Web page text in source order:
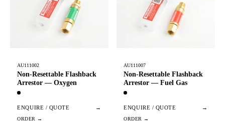
AU111002
Non-Resettable Flashback
Arrestor — Oxygen
ENQUIRE / QUOTE →
AU111007
Non-Resettable Flashback
Arrestor — Fuel Gas
ENQUIRE / QUOTE →